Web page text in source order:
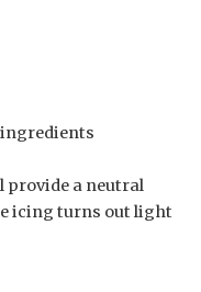
provide a neutral
icing turns out light